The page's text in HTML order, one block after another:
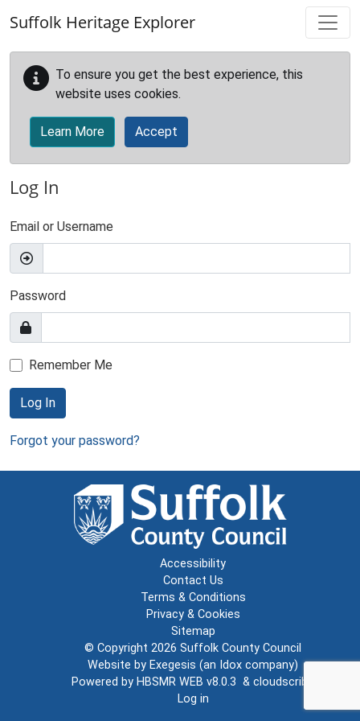
Suffolk Heritage Explorer
To ensure you get the best experience, this
website uses cookies.
Learn More Accept
Log In
Email or Username
Password
Remember Me
Log In
Forgot your password?
Accessibility
Contact Us
Terms & Conditions
Privacy & Cookies
Sitemap
© Copyright 2026 Suffolk County Council
Website by Exegesis (an Idox company)
Powered by HBSMR WEB v8.0.3 & cloudscribe
Log in